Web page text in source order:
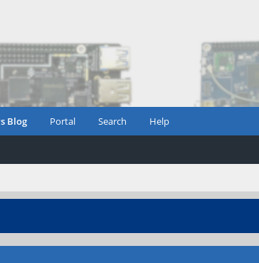
Blog Portal Search Help